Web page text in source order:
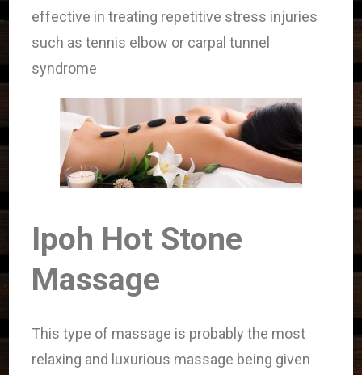
effective in treating repetitive stress injuries
such as tennis elbow or carpal tunnel
syndrome
Ipoh Hot Stone
Massage
This type of massage is probably the most
relaxing and luxurious massage being given